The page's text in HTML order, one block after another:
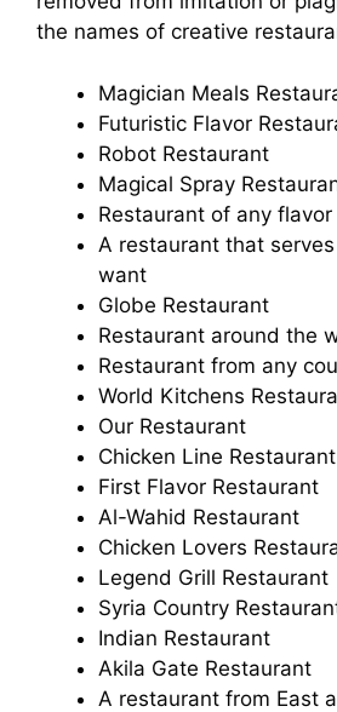
the names of creative
Magician Meals
Futuristic Flavor
Robot Restaurant
Magical Spray
Restaurant of any flavor
A restaurant that
want
Globe Restaurant
Restaurant around the
Restaurant from any
World Kitchens
Our Restaurant
Chicken Line Restaurant
First Flavor Restaurant
Al-Wahid Restaurant
Chicken Lovers
Legend Grill Restaurant
Syria Country
Indian Restaurant
Akila Gate Restaurant
A restaurant from East